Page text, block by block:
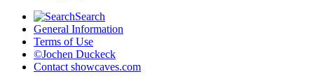
Search
General Information
Terms of Use
©Jochen Duckeck
Contact showcaves.com